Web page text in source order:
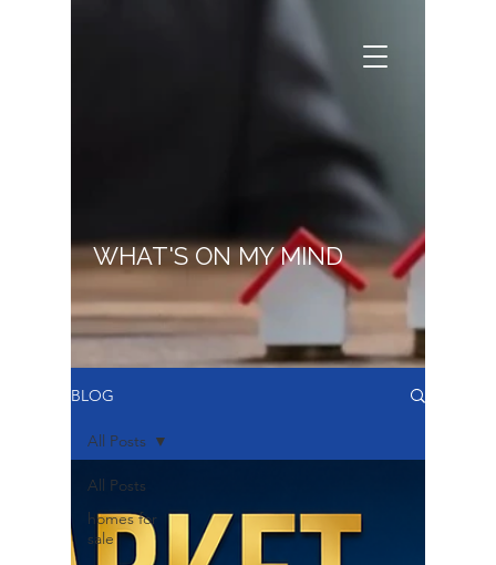
WHAT'S ON MY MIND
BLOG
All Posts
homes for
sale
All Posts